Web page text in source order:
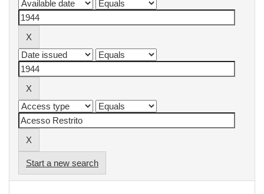
Start a new search